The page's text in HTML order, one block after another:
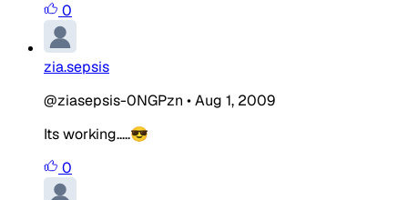
0
zia.sepsis
@ziasepsis-0NGPzn •Aug 1, 2009
Its working.....😎
0